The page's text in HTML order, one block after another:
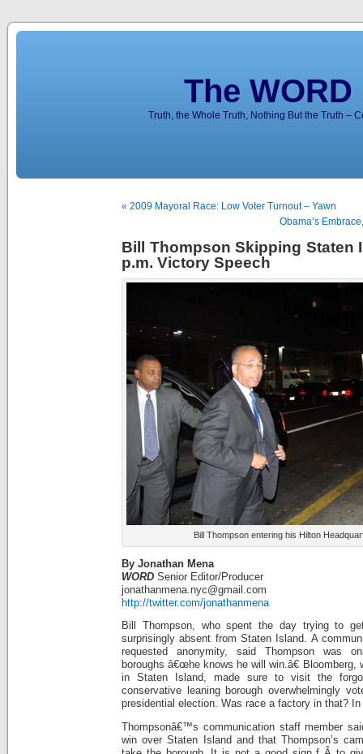
The
Truth, the Whole Truth, Nothing But the Truth –
« 2009 Mayoral Race: Low Voter Turnout – Yawn
Obama’s
Bill Thompson Skipping Staten
p.m. Victory Speech
Bill Thompson entering his Hilton
By Jonathan Mena
WORD Senior Editor/Producer
jonathanmena.nyc@gmail.com
http://twitter.com/jonathanmena
Bill Thompson, who spent the day trying to
surprisingly absent from Staten Island. A
requested anonymity, said Thompson was
boroughs â€œhe knows he will win.â€ Bloomberg,
in Staten Island, made sure to visit the
conservative leaning borough overwhelmingly
presidential election. Was race a factory in that?
Thompsonâ€™s communication staff member
win over Staten Island and that Thompson’s